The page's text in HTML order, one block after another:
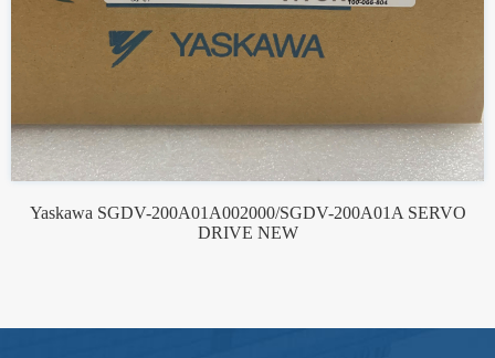
Yaskawa SGDV-200A01A002000/SGDV-200A01A SERVO
DRIVE NEW